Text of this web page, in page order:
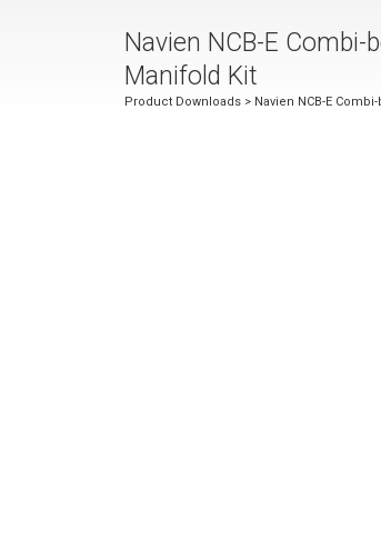
Navien NCB-E
Manifold Kit
Product Downloads > Navien NCB-E